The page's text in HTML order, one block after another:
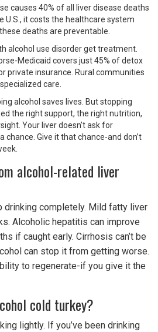
causes 40% of all liver disease deaths
U.S., it costs the healthcare system
deaths are preventable.
alcohol use disorder get treatment.
Medicaid covers just 45% of detox
private insurance. Rural communities
care.
alcohol saves lives. But stopping
the right support, the right nutrition,
Your liver doesn’t ask for
chance. Give it that chance-and don’t
alcohol-related liver
drinking completely. Mild fatty liver
Alcoholic hepatitis can improve
if caught early. Cirrhosis can’t be
can stop it from getting worse.
to regenerate-if you give it the
cold turkey?
lightly. If you’ve been drinking